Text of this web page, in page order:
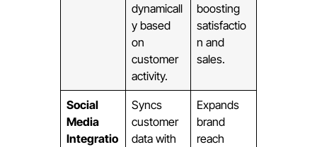
dynamicall
y based
on
customer
activity.
boosting
satisfactio
n and
sales.
Social
Media
Integratio
Syncs
customer
data with
Expands
brand
reach